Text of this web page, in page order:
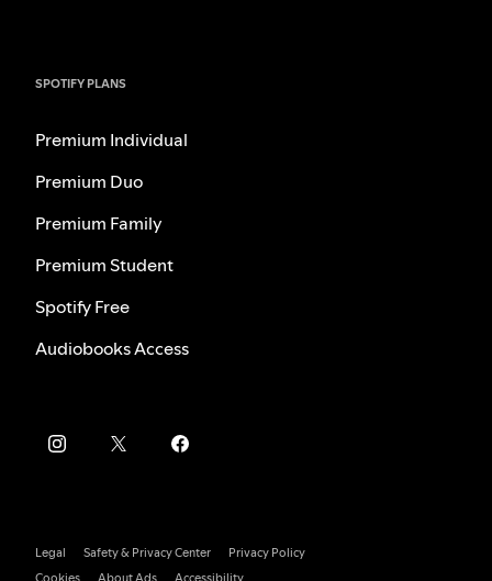
SPOTIFY PLANS
Premium Individual
Premium Duo
Premium Family
Premium Student
Spotify Free
Audiobooks Access
Legal Safety & Privacy Center
Privacy Policy